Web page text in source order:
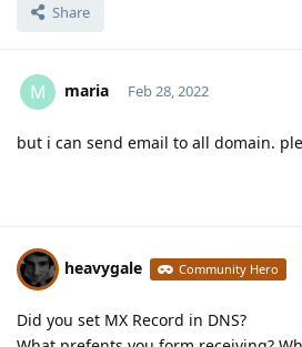
Share
M maria Feb 28, 2022
but i can send email to all domain.
heavygale Community Hero
Did you set MX Record in DNS?